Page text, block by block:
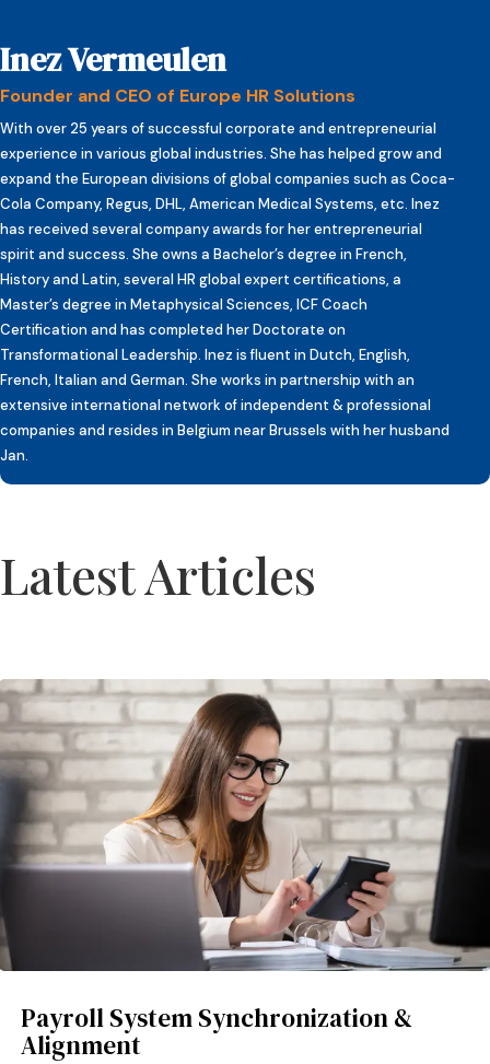
Inez Vermeulen
Founder and CEO of Europe HR Solutions
With over 25 years of successful corporate and entrepreneurial
experience in various global industries. She has helped grow and
expand the European divisions of global companies such as Coca-
Cola Company, Regus, DHL, American Medical Systems, etc. Inez
has received several company awards for her entrepreneurial
spirit and success. She owns a Bachelor’s degree in French,
History and Latin, several HR global expert certifications, a
Master’s degree in Metaphysical Sciences, ICF Coach
Certification and has completed her Doctorate on
Transformational Leadership. Inez is fluent in Dutch, English,
French, Italian and German. She works in partnership with an
extensive international network of independent & professional
companies and resides in Belgium near Brussels with her husband
Jan.
Latest Articles
Payroll System Synchronization &
Alignment